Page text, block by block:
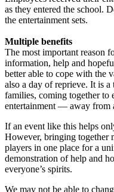
as they entered the school.
the entertainment sets.
Multiple benefits
The most important reason
information, help and
better able to cope with the
also a day of reprieve. It is
families, coming together
entertainment — away from
If an event like this helps
However, bringing together
players in one place for a
demonstration of help and
everyone’s spirits.
We may not be able to